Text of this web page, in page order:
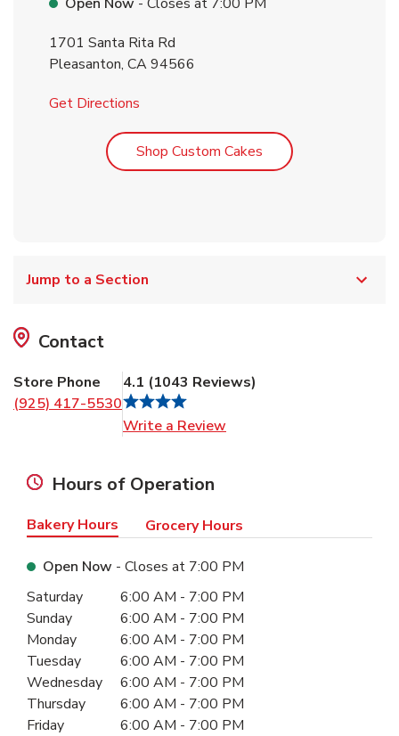
1701 Santa Rita Rd
Pleasanton, CA94566
Get Directions
Shop Custom Cakes Link Opens in New
Jump to a Section
Contact
Store Phone
(925) 417-5530
4.1 (1043 Reviews)
Write a Review
Hours of Operation
Bakery Hours Grocery Hours
Open Now - Closes at 7:00 PM
Day of the WeekHours
Saturday 6:00 AM - 7:00 PM
Sunday
6:00 AM - 7:00 PM
Monday
6:00 AM - 7:00 PM
Tuesday
6:00 AM - 7:00 PM
Wednesday
6:00 AM - 7:00 PM
Thursday
6:00 AM - 7:00 PM
Friday
6:00 AM - 7:00 PM